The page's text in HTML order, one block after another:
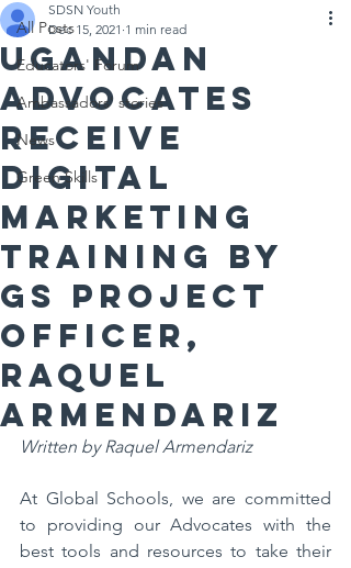
All Posts
Educators' Forum
Ambassadors' stories
News
Green Skills
Ugandan
Advocates
Receive
Digital
Marketing
Training by
GS Project
Officer,
Raquel
Armendariz
SDSN Youth
Dec 15, 2021 1 min read
Written by Raquel Armendariz
At Global Schools, we are committed
to providing our Advocates with the
best tools and resources to take their